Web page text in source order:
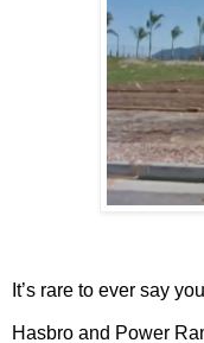
It’s rare to ever say
Hasbro and Power